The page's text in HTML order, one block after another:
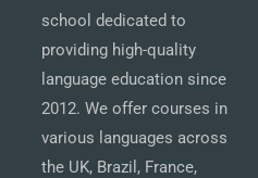
school dedicated to
providing high-quality
language education since
2012. We offer courses in
various languages across
the UK, Brazil, France,